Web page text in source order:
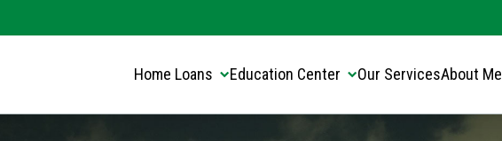
Home Loans Education Center Our ServicesAbout Me